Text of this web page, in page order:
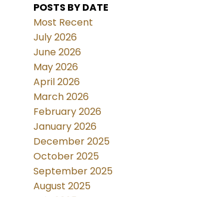
POSTS BY DATE
Most Recent
July 2026
June 2026
May 2026
April 2026
March 2026
February 2026
January 2026
December 2025
October 2025
September 2025
August 2025